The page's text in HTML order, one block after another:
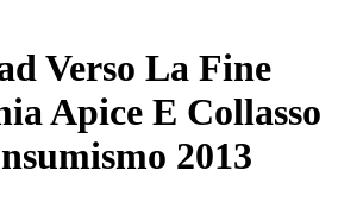
Verso La Fine
Apice E Collasso
2013